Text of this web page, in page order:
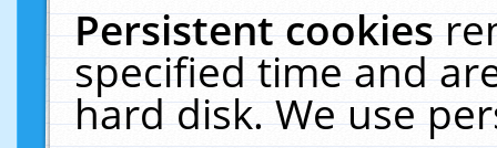
Persistent cookies
specified time and
hard disk. We use